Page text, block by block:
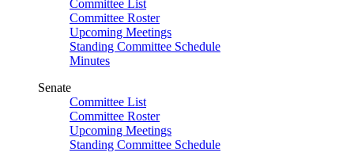
Committee List
Committee Roster
Upcoming Meetings
Standing Committee Schedule
Minutes
Senate
Committee List
Committee Roster
Upcoming Meetings
Standing Committee Schedule